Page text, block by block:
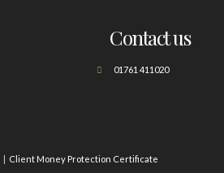
Contact us
01761 411020
Client Money Protection Certificate